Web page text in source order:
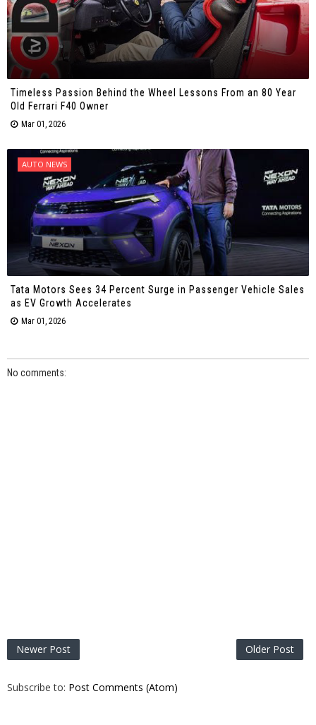
Timeless Passion Behind the Wheel Lessons From an 80 Year
Old Ferrari F40 Owner
Mar 01, 2026
AUTO NEWS
Tata Motors Sees 34 Percent Surge in Passenger Vehicle Sales
as EV Growth Accelerates
Mar 01, 2026
No comments:
Newer Post Older Post
Subscribe to: Post Comments (Atom)